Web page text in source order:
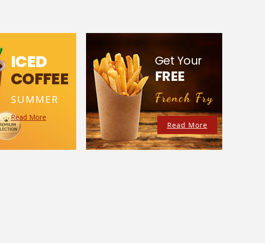
ICED
COFFEE
SUMMER
Read More
Get Your
FREE
French Fry
Read More